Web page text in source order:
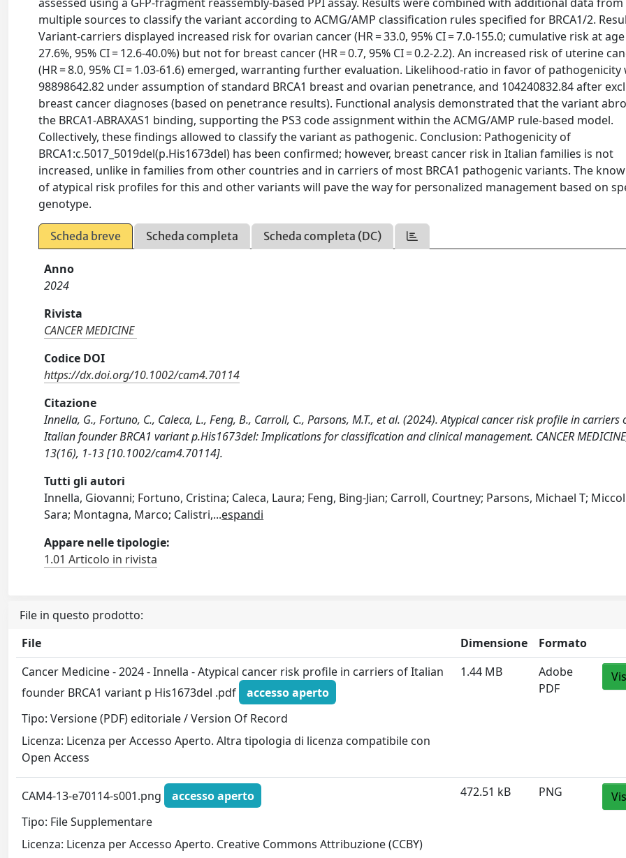
multiple sources to classify the variant according to ACMG/AMP classification rules specified for BRCA1/2.
Variant-carriers displayed increased risk for ovarian cancer (HR = 33.0, 95% CI = 7.0-155.0; cumulative risk at age
27.6%, 95% CI = 12.6-40.0%) but not for breast cancer (HR = 0.7, 95% CI = 0.2-2.2). An increased risk of uterine
(HR = 8.0, 95% CI = 1.03-61.6) emerged, warranting further evaluation. Likelihood-ratio in favor of pathogenicity
98898642.82 under assumption of standard BRCA1 breast and ovarian penetrance, and 104240832.84 after
breast cancer diagnoses (based on penetrance results). Functional analysis demonstrated that the variant
the BRCA1-ABRAXAS1 binding, supporting the PS3 code assignment within the ACMG/AMP rule-based model.
Collectively, these findings allowed to classify the variant as pathogenic. Conclusion: Pathogenicity of
BRCA1:c.5017_5019del(p.His1673del) has been confirmed; however, breast cancer risk in Italian families is not
increased, unlike in families from other countries and in carriers of most BRCA1 pathogenic variants. The
of atypical risk profiles for this and other variants will pave the way for personalized management based on
genotype.
Scheda breve Scheda completa Scheda completa (DC)
Anno
2024
Rivista
CANCER MEDICINE
Codice DOI
https://dx.doi.org/10.1002/cam4.70114
Citazione
Innella, G., Fortuno, C., Caleca, L., Feng, B., Carroll, C., Parsons, M.T., et al. (2024). Atypical cancer risk profile in carriers
Italian founder BRCA1 variant p.His1673del: Implications for classification and clinical management. CANCER
13(16), 1-13 [10.1002/cam4.70114].
Tutti gli autori
Innella, Giovanni; Fortuno, Cristina; Caleca, Laura; Feng, Bing-Jian; Carroll, Courtney; Parsons, Michael T;
Sara; Montagna, Marco; Calistri,...espandi
Appare nelle tipologie:
1.01 Articolo in rivista
File in questo prodotto:
File
Dimensione
Formato
Cancer Medicine - 2024 - Innella - Atypical cancer risk profile in carriers of Italian
founder BRCA1 variant p His1673del .pdf
accesso aperto
Tipo: Versione (PDF) editoriale / Version Of Record
Licenza: Licenza per Accesso Aperto. Altra tipologia di licenza compatibile con
Open Access
1.44 MB
Adobe
PDF
CAM4-13-e70114-s001.png
accesso aperto
Tipo: File Supplementare
Licenza: Licenza per Accesso Aperto. Creative Commons Attribuzione (CCBY)
472.51 kB PNG